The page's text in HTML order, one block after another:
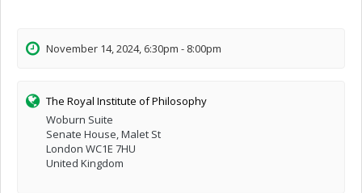
November 14, 2024, 6:30pm - 8:00pm
The Royal Institute of Philosophy
Woburn Suite
Senate House, Malet St
London WC1E 7HU
United Kingdom